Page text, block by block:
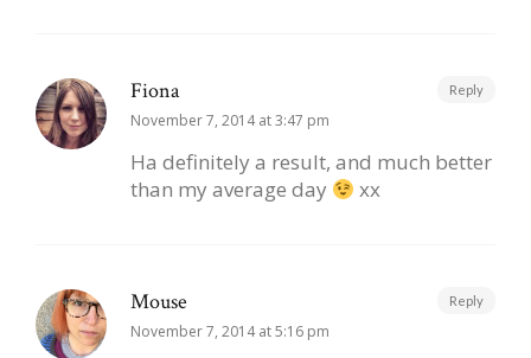
Fiona
November 7, 2014 at 3:47 pm
Ha definitely a result, and much better
than my average day
xx
Reply
Mouse
November 7, 2014 at 5:16 pm
Reply